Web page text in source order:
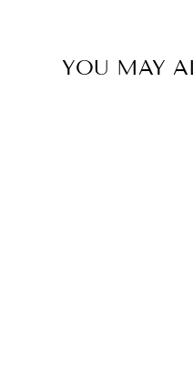
YOU MAY